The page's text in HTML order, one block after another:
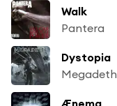
Walk
Pantera
Dystopia
Megadeth
Ænema